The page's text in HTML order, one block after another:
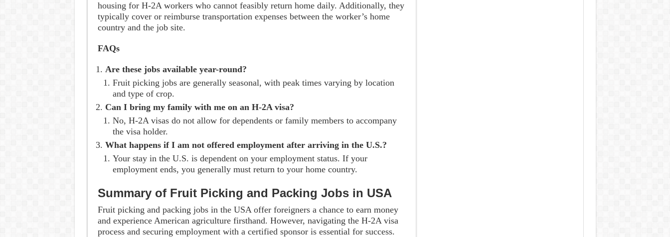
housing for H-2A workers who cannot feasibly return home daily. Additionally, they
typically cover or reimburse transportation expenses between the worker’s home
country and the job site.
FAQs
Are these jobs available year-round?
Fruit picking jobs are generally seasonal, with peak times varying by location
and type of crop.
Can I bring my family with me on an H-2A visa?
No, H-2A visas do not allow for dependents or family members to accompany
the visa holder.
What happens if I am not offered employment after arriving in the U.S.?
Your stay in the U.S. is dependent on your employment status. If your
employment ends, you generally must return to your home country.
Summary of Fruit Picking and Packing Jobs in USA
Fruit picking and packing jobs in the USA offer foreigners a chance to earn money
and experience American agriculture firsthand. However, navigating the H-2A visa
process and securing employment with a certified sponsor is essential for success.